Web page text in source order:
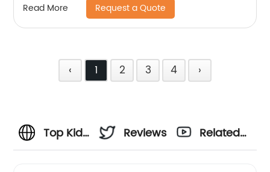
Read More Request a Quote
‹ 1 2 3 4 ›
Top Kids
Reviews
Related